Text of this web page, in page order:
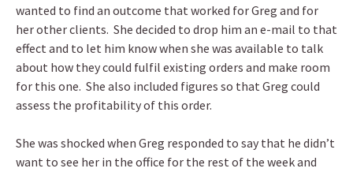
wanted to find an outcome that worked for Greg and for
her other clients. She decided to drop him an e-mail to that
effect and to let him know when she was available to talk
about how they could fulfil existing orders and make room
for this one. She also included figures so that Greg could
assess the profitability of this order.
She was shocked when Greg responded to say that he didn’t
want to see her in the office for the rest of the week and